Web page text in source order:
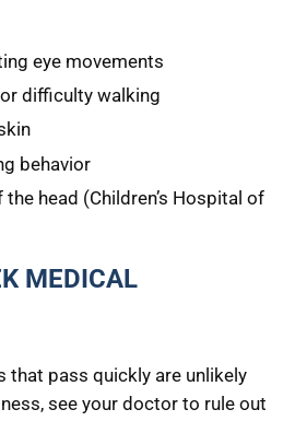
eye movements
difficulty walking
behavior
head (Children’s Hospital of
MEDICAL
that pass quickly are unlikely
see your doctor to rule out